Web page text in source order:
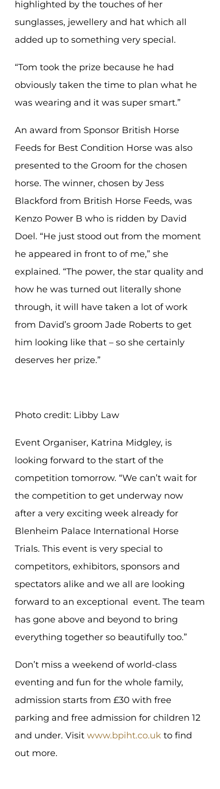
highlighted by the touches of her
sunglasses, jewellery and hat which all
added up to something very special.
“Tom took the prize because he had
obviously taken the time to plan what he
was wearing and it was super smart.”
An award from Sponsor British Horse
Feeds for Best Condition Horse was also
presented to the Groom for the chosen
horse. The winner, chosen by Jess
Blackford from British Horse Feeds, was
Kenzo Power B who is ridden by David
Doel. “He just stood out from the moment
he appeared in front to of me,” she
explained. “The power, the star quality and
how he was turned out literally shone
through, it will have taken a lot of work
from David’s groom Jade Roberts to get
him looking like that – so she certainly
deserves her prize.”
Photo credit: Libby Law
Event Organiser, Katrina Midgley, is
looking forward to the start of the
competition tomorrow. “We can’t wait for
the competition to get underway now
after a very exciting week already for
Blenheim Palace International Horse
Trials. This event is very special to
competitors, exhibitors, sponsors and
spectators alike and we all are looking
forward to an exceptional event. The team
has gone above and beyond to bring
everything together so beautifully too.”
Don’t miss a weekend of world-class
eventing and fun for the whole family,
admission starts from £30 with free
parking and free admission for children 12
and under. Visit www.bpiht.co.ukto find
out more.